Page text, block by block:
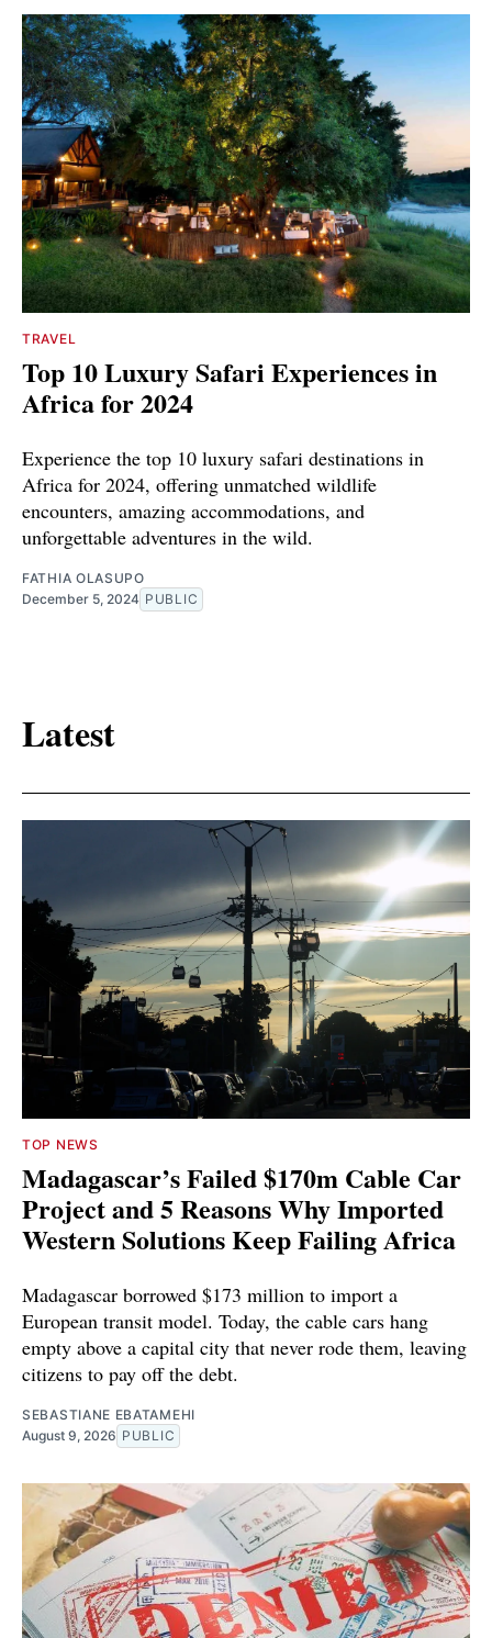
TRAVEL
Top 10 Luxury Safari Experiences in
Africa for 2024
Experience the top 10 luxury safari destinations in
Africa for 2024, offering unmatched wildlife
encounters, amazing accommodations, and
unforgettable adventures in the wild.
FATHIA OLASUPO
December 5, 2024 PUBLIC
Latest
TOP NEWS
Madagascar’s Failed $170m Cable Car
Project and 5 Reasons Why Imported
Western Solutions Keep Failing Africa
Madagascar borrowed $173 million to import a
European transit model. Today, the cable cars hang
empty above a capital city that never rode them, leaving
citizens to pay off the debt.
SEBASTIANE EBATAMEHI
August 9, 2026 PUBLIC